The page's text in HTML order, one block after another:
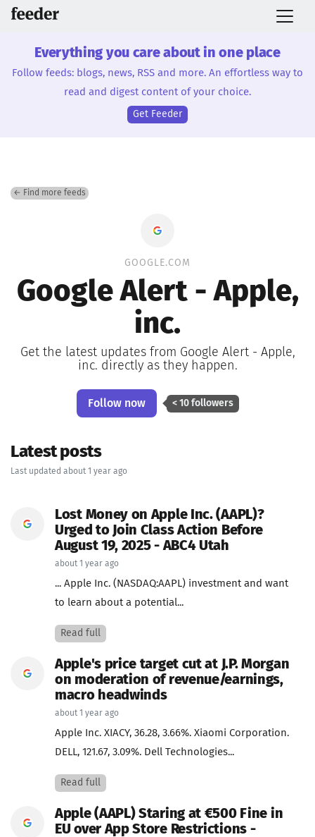
Everything you care about in one place
Follow feeds: blogs, news, RSS and more. An effortless way to
read and digest content of your choice.
Get Feeder
← Find more feeds
GOOGLE.COM
Google Alert - Apple,
inc.
Get the latest updates from Google Alert - Apple,
inc. directly as they happen.
Follow now < 10 followers
Latest posts
Last updated about 1 year ago
Lost Money on Apple Inc. (AAPL)?
Urged to Join Class Action Before
August 19, 2025 - ABC4 Utah
about 1 year ago
... Apple Inc. (NASDAQ:AAPL) investment and want
to learn about a potential...
Read full
Apple's price target cut at J.P. Morgan
on moderation of revenue/earnings,
macro headwinds
about 1 year ago
Apple Inc. XIACY, 36.28, 3.66%. Xiaomi Corporation.
DELL, 121.67, 3.09%. Dell Technologies...
Read full
Apple (AAPL) Staring at €500 Fine in
EU over App Store Restrictions -